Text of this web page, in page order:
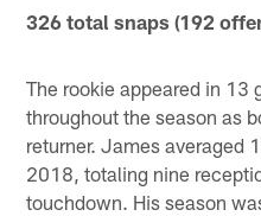
326 total snaps (192
The rookie appeared in 13
throughout the season as
returner. James averaged
2018, totaling nine
touchdown. His season